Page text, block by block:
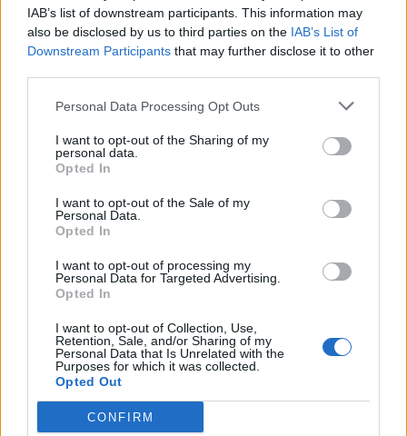
IAB’s list of downstream participants. This information may
also be disclosed by us to third parties on the IAB’s List of
Downstream Participants that may further disclose it to other
Personal Data Processing Opt Outs
I want to opt-out of the Sharing of my
personal data.
Opted In
I want to opt-out of the Sale of my
Personal Data.
Opted In
I want to opt-out of processing my
Personal Data for Targeted Advertising.
Opted In
I want to opt-out of Collection, Use,
Retention, Sale, and/or Sharing of my
Personal Data that Is Unrelated with the
Purposes for which it was collected.
Opted Out
CONFIRM
Segui Libero Quotidiano su Google Discover
Scegli Libero Quotidiano come fonte preferita
SPETTACOLI
SCIENZA E TECH
Libero ShoppingContattiPubblicitàCookie policy
Condizioni generali